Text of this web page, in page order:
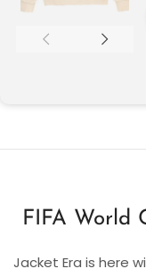
FIFA World
Jacket Era is here